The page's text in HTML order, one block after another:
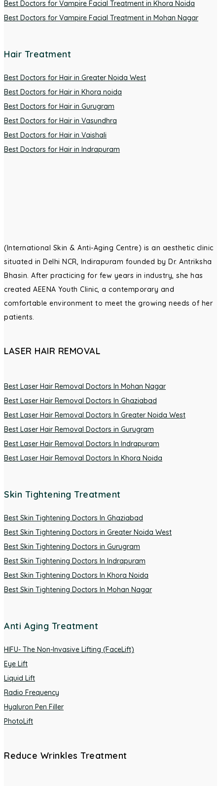
Best Doctors for Vampire Facial Treatment in Khora Noida
Best Doctors for Vampire Facial Treatment in Mohan Nagar
Hair Treatment
Best Doctors for Hair in Greater Noida West
Best Doctors for Hair in Khora noida
Best Doctors for Hair in Gurugram
Best Doctors for Hair in Vasundhra
Best Doctors for Hair in Vaishali
Best Doctors for Hair in Indrapuram
(International Skin & Anti-Aging Centre) is an aesthetic clinic
situated in Delhi NCR, Indirapuram founded by Dr. Antriksha
Bhasin. After practicing for few years in industry, she has
created AEENA Youth Clinic, a contemporary and
comfortable environment to meet the growing needs of her
patients.
LASER HAIR REMOVAL
Best Laser Hair Removal Doctors In Mohan Nagar
Best Laser Hair Removal Doctors In Ghaziabad
Best Laser Hair Removal Doctors In Greater Noida West
Best Laser Hair Removal Doctors in Gurugram
Best Laser Hair Removal Doctors In Indrapuram
Best Laser Hair Removal Doctors In Khora Noida
Skin Tightening Treatment
Best Skin Tightening Doctors In Ghaziabad
Best Skin Tightening Doctors in Greater Noida West
Best Skin Tightening Doctors in Gurugram
Best Skin Tightening Doctors In Indrapuram
Best Skin Tightening Doctors In Khora Noida
Best Skin Tightening Doctors In Mohan Nagar
Anti Aging Treatment
HIFU- The Non-Invasive Lifting (FaceLift)
Eye Lift
Liquid Lift
Radio Frequency
Hyaluron Pen Filler
PhotoLift
Reduce Wrinkles Treatment